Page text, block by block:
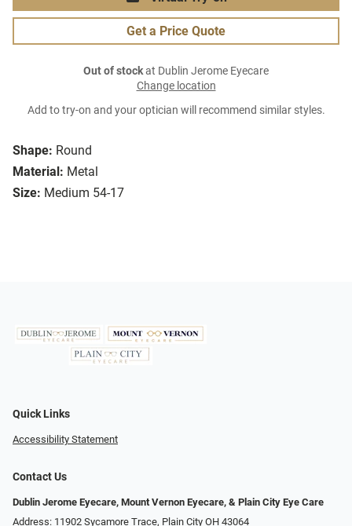
Shape: Round
Material: Metal
Size: Medium 54-17
Get a Price Quote
Out of stockat Dublin Jerome Eyecare
Change location
Add to try-on and your optician will recommend similar styles.
Quick Links
Accessibility Statement
Contact Us
Dublin Jerome Eyecare, Mount Vernon Eyecare, & Plain City Eye Care
Address: 11902 Sycamore Trace, Plain City OH 43064